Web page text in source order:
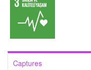
Captures